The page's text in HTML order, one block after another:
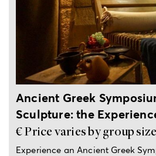
Ancient Greek
Sculpture: the
€ Price varies by group size
Experience an Ancient Greek
2.5-hour private